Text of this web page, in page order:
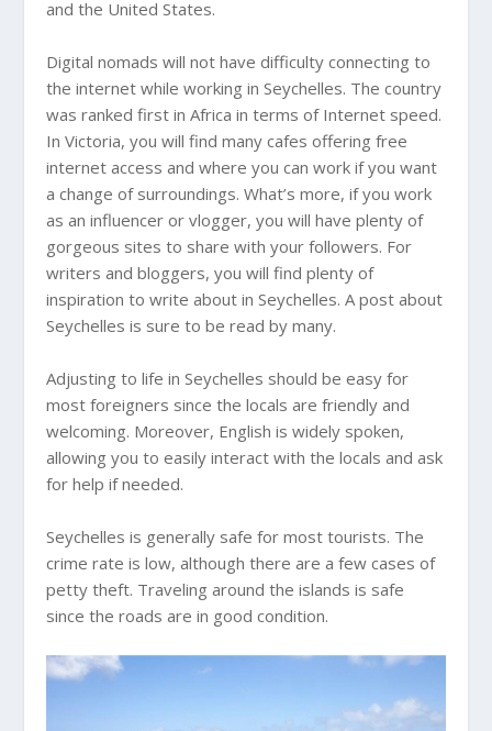
and the United States.
Digital nomads will not have difficulty connecting to
the internet while working in Seychelles. The country
was ranked first in Africa in terms of Internet speed.
In Victoria, you will find many cafes offering free
internet access and where you can work if you want
a change of surroundings. What’s more, if you work
as an influencer or vlogger, you will have plenty of
gorgeous sites to share with your followers. For
writers and bloggers, you will find plenty of
inspiration to write about in Seychelles. A post about
Seychelles is sure to be read by many.
Adjusting to life in Seychelles should be easy for
most foreigners since the locals are friendly and
welcoming. Moreover, English is widely spoken,
allowing you to easily interact with the locals and ask
for help if needed.
Seychelles is generally safe for most tourists. The
crime rate is low, although there are a few cases of
petty theft. Traveling around the islands is safe
since the roads are in good condition.